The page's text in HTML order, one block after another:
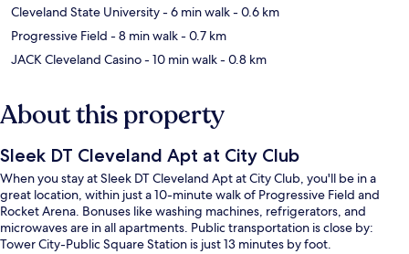
Cleveland State University- 6 min walk- 0.6 km
Progressive Field - 8 min walk- 0.7 km
JACK Cleveland Casino- 10 min walk- 0.8 km
About this property
Sleek DT Cleveland Apt at City Club
When you stay at Sleek DT Cleveland Apt at City Club, you'll be in a
great location, within just a 10-minute walk of Progressive Field and
Rocket Arena. Bonuses like washing machines, refrigerators, and
microwaves are in all apartments. Public transportation is close by:
Tower City-Public Square Station is just 13 minutes by foot.